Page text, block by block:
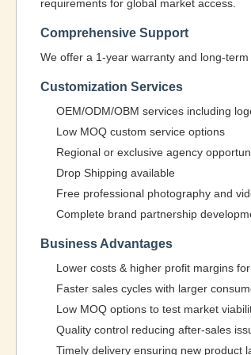
requirements for global market access.
Comprehensive Support
We offer a 1-year warranty and long-
Customization Services
OEM/ODM/OBM services including
Low MOQ custom service options
Regional or exclusive agency
Drop Shipping available
Free professional photography and
Complete brand partnership
Business Advantages
Lower costs & higher profit margins
Faster sales cycles with larger
Low MOQ options to test market
Quality control reducing after-sales
Timely delivery ensuring new product